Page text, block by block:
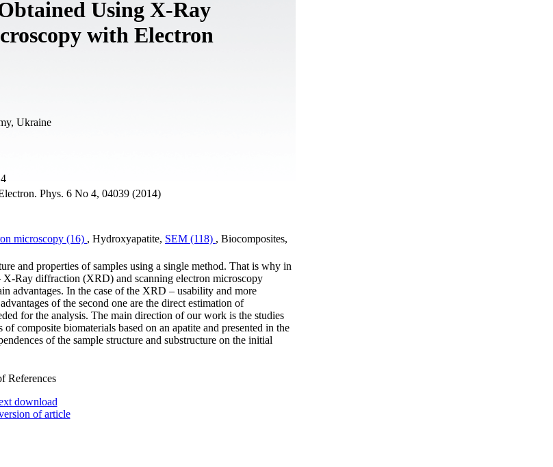
Using X-Ray
with Electron
Ukraine
Phys. 6 No 4, 04039 (2014)
microscopy (16) , Hydroxyapatite, SEM (118) , Biocomposites,
and properties of samples using a single method. That is why in
X-Ray diffraction (XRD) and scanning electron microscopy
advantages. In the case of the XRD – usability and more
of the second one are the direct estimation of
for the analysis. The main direction of our work is the studies
composite biomaterials based on an apatite and presented in the
of the sample structure and substructure on the initial
References
download
of article